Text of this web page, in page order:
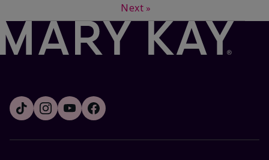
Next »